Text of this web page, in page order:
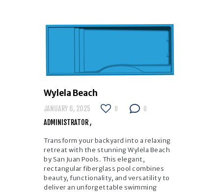
Wylela Beach
JANUARY 6, 2025 0 0
ADMINISTRATOR
Transform your backyard into a relaxing
retreat with the stunning Wylela Beach
by San Juan Pools. This elegant,
rectangular fiberglass pool combines
beauty, functionality, and versatility to
deliver an unforgettable swimming